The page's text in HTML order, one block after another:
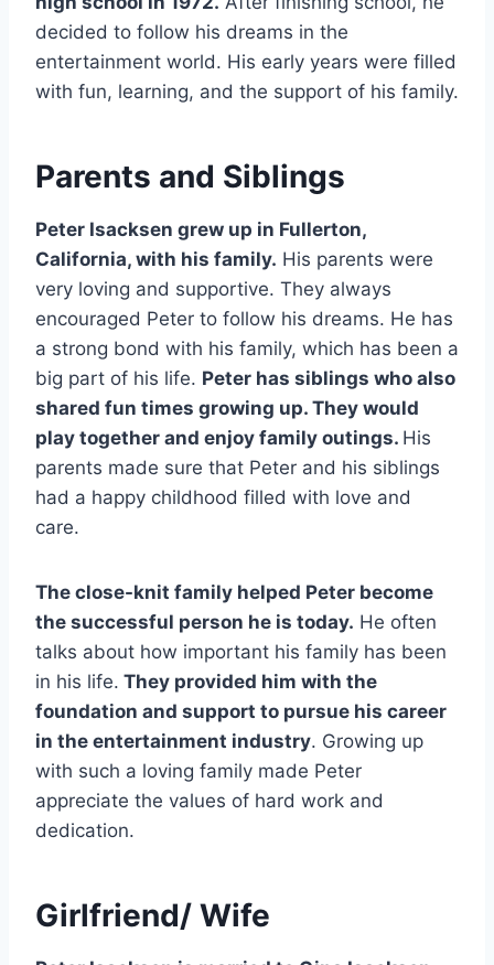
decided to follow his dreams in the
entertainment world. His early years were filled
with fun, learning, and the support of his family.
Parents and Siblings
Peter Isacksen grew up in Fullerton,
California, with his family. His parents were
very loving and supportive. They always
encouraged Peter to follow his dreams. He has
a strong bond with his family, which has been a
big part of his life. Peter has siblings who also
shared fun times growing up. They would
play together and enjoy family outings. His
parents made sure that Peter and his siblings
had a happy childhood filled with love and
care.
The close-knit family helped Peter become
the successful person he is today. He often
talks about how important his family has been
in his life. They provided him with the
foundation and support to pursue his career
in the entertainment industry. Growing up
with such a loving family made Peter
appreciate the values of hard work and
dedication.
Girlfriend/ Wife